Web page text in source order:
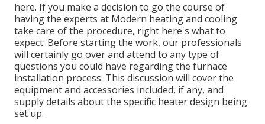
here. If you make a decision to go the course of
having the experts at Modern heating and cooling
take care of the procedure, right here's what to
expect: Before starting the work, our professionals
will certainly go over and attend to any type of
questions you could have regarding the furnace
installation process. This discussion will cover the
equipment and accessories included, if any, and
supply details about the specific heater design being
set up.